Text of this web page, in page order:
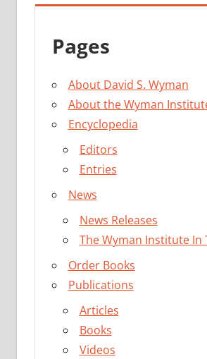
Pages
About David S. Wyman
About the Wyman
Encyclopedia
Editors
Entries
News
News Releases
The Wyman Institute In
Order Books
Publications
Articles
Books
Videos